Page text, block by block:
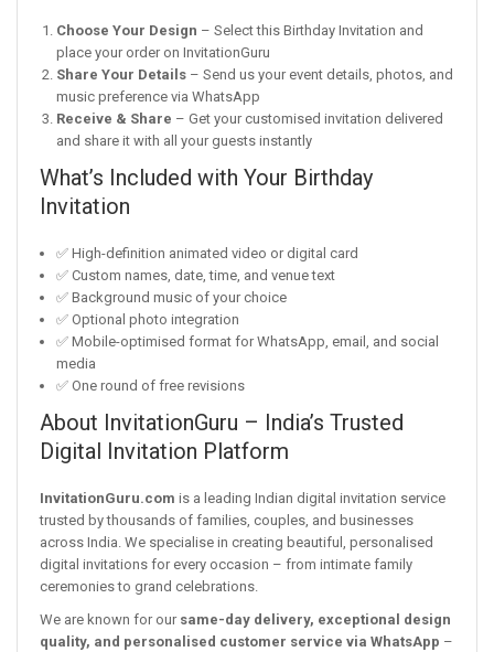
Choose Your Design – Select this Birthday Invitation and
place your order on InvitationGuru
Share Your Details – Send us your event details, photos, and
music preference via WhatsApp
Receive & Share – Get your customised invitation delivered
and share it with all your guests instantly
What’s Included with Your Birthday
Invitation
✅ High-definition animated video or digital card
✅ Custom names, date, time, and venue text
✅ Background music of your choice
✅ Optional photo integration
✅ Mobile-optimised format for WhatsApp, email, and social
media
✅ One round of free revisions
About InvitationGuru – India’s Trusted
Digital Invitation Platform
InvitationGuru.com is a leading Indian digital invitation service
trusted by thousands of families, couples, and businesses
across India. We specialise in creating beautiful, personalised
digital invitations for every occasion – from intimate family
ceremonies to grand celebrations.
We are known for our same-day delivery, exceptional design
quality, and personalised customer service via WhatsApp –